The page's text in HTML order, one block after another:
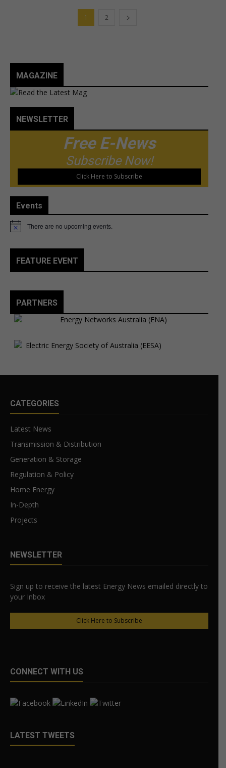
1 2
MAGAZINE
NEWSLETTER
Free E-News
Subscribe Now!
Click Here to Subscribe
Events
Notice There are no upcoming events.
FEATURE EVENT
PARTNERS
CATEGORIES
Latest News
Transmission & Distribution
Generation & Storage
Regulation & Policy
Home Energy
In-Depth
Projects
NEWSLETTER
Sign up to receive the latest Energy News emailed directly to
your Inbox
Click Here to Subscribe
CONNECT WITH US
LATEST TWEETS